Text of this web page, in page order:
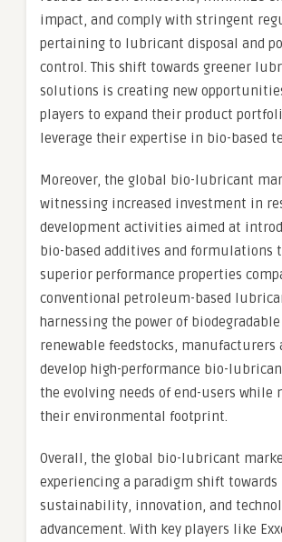
impact, and comply with stringent
pertaining to lubricant disposal and
control. This shift towards greener
solutions is creating new
players to expand their product
leverage their expertise in bio-based
Moreover, the global bio-lubricant
witnessing increased investment in
development activities aimed at
bio-based additives and formulations
superior performance properties
conventional petroleum-based
harnessing the power of biodegradable
renewable feedstocks, manufacturers
develop high-performance bio-
the evolving needs of end-users
their environmental footprint.
Overall, the global bio-lubricant
experiencing a paradigm shift towards
sustainability, innovation, and
advancement. With key players like